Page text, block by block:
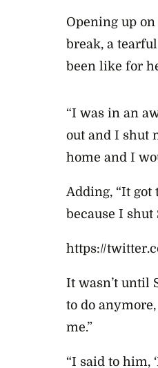
Opening up
break, a
been like for
“I was in an
out and I shut
home and I
Adding, “It
because I shut
https://
It wasn’t until
to do
me.”
“I said to him,